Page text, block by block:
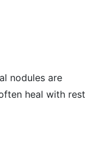
nodules are
heal with rest